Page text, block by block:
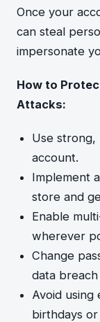
Once your
can steal
impersonate
How to
Attacks:
Use
account.
Implement
store and
Enable
wherever
Change
data
Avoid using
birthdays